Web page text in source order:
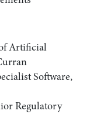
Artificial
Software,
Regulatory